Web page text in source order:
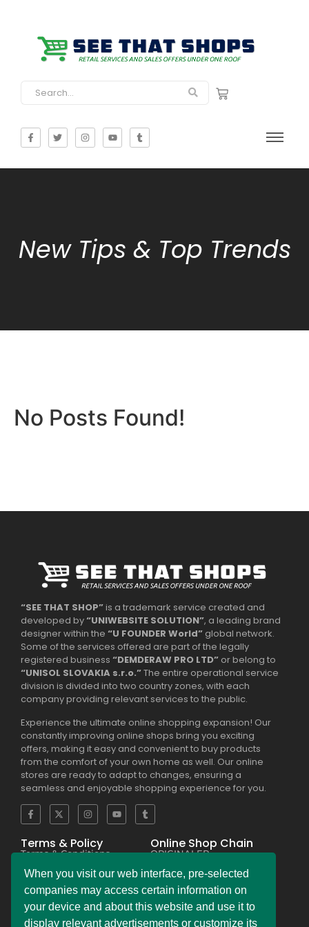
New Tips & Top Trends
No Posts Found!
“SEE THAT SHOP”is a trademark service created and
developed by“UNIWEBSITE SOLUTION”, a leading brand
designer within the “U FOUNDER World” global network.
Some of the services offered are part of the legally
registered business “DEMDERAW PRO LTD” or belong to
“UNISOL SLOVAKIA s.r.o.”The entire operational service
division is divided into two country zones, with each
company providing relevant services to the public.
Experience the ultimate online shopping expansion! Our
constantly improving online shops bring you exciting
offers, making it easy and convenient to buy products
from the comfort of your own home as well. Our online
stores are ready to adapt to changes, ensuring a
seamless and enjoyable shopping experience for you.
Terms & Policy
Terms & Conditions
Copyright & Trademark
Policy
Payment & Refund
Policy
Legal Notice Policy
C.C.P.A. Policy File
L.G.P.D. Policy File
Online Shop Chain
ORIGINALER
FASKHER
VERSINI
BAMBINIERO
SUPERPOBYT
When you visit our web interface, pre-selected
companies may access certain information on
your device and about this website and use it to
display relevant advertisements or customize its